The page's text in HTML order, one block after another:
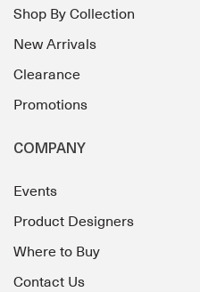
Shop By Collection
New Arrivals
Clearance
Promotions
COMPANY
Events
Product Designers
Where to Buy
Contact Us